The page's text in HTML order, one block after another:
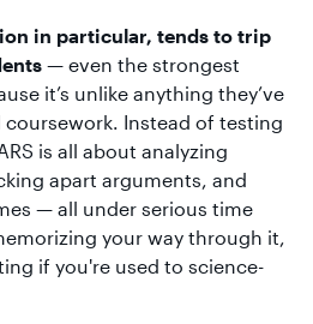
in particular, tends to trip
— even the strongest
it’s unlike anything they’ve
Instead of testing
is all about analyzing
apart arguments, and
— all under serious time
your way through it,
if you're used to science-